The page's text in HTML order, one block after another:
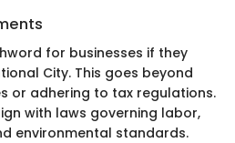
for businesses if they
City. This goes beyond
or adhering to tax regulations.
with laws governing labor,
environmental standards.